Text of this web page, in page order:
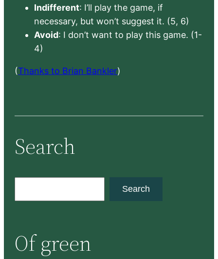
Indifferent: I’ll play the game, if
necessary, but won’t suggest it. (5, 6)
Avoid: I don’t want to play this game. (1-
4)
(Thanks to Brian Bankler)
Search
c
h
Search
Of green